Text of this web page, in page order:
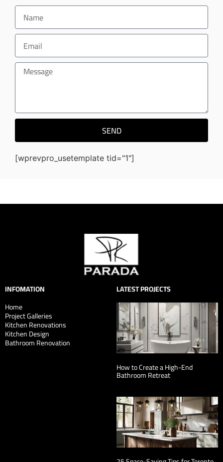
SEND
[wprevpro_usetemplate tid="1"]
INFOMATION
Home
Project Galleries
Kitchen Renovations
Kitchen Design
Bathroom Renovation
LATEST PROJECTS
How to Create a High-End
Bathroom Retreat